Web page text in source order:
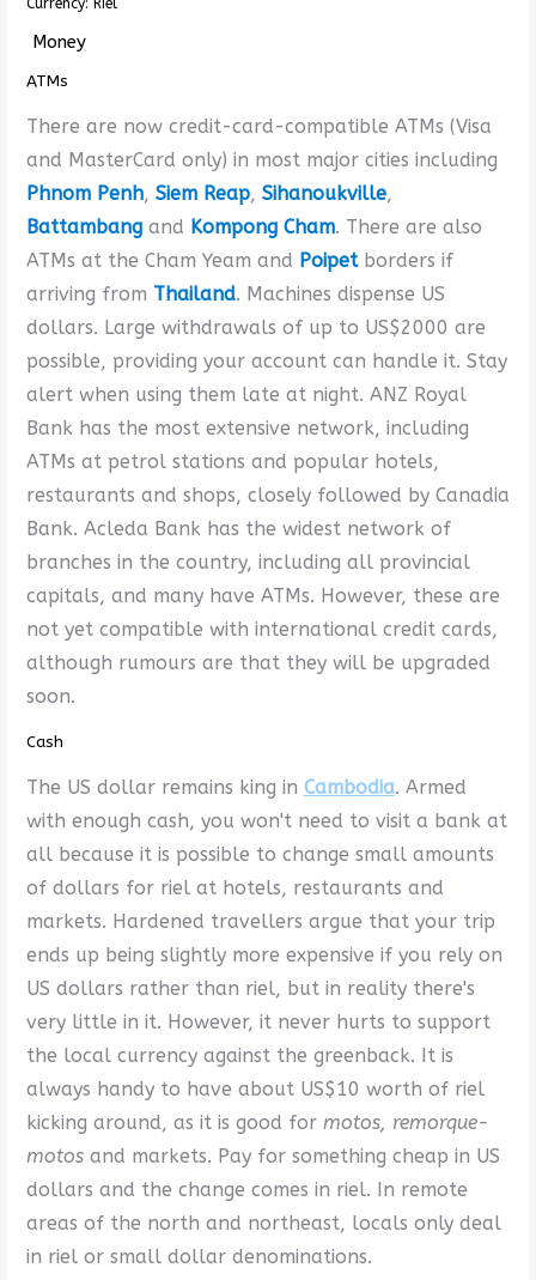
Currency: Riel
Money
ATMs
There are now credit-card-compatible ATMs (Visa
and MasterCard only) in most major cities including
Phnom Penh, Siem Reap, Sihanoukville,
Battambangand Kompong Cham. There are also
ATMs at the Cham Yeam and Poipetborders if
arriving from Thailand. Machines dispense US
dollars. Large withdrawals of up to US$2000 are
possible, providing your account can handle it. Stay
alert when using them late at night. ANZ Royal
Bank has the most extensive network, including
ATMs at petrol stations and popular hotels,
restaurants and shops, closely followed by Canadia
Bank. Acleda Bank has the widest network of
branches in the country, including all provincial
capitals, and many have ATMs. However, these are
not yet compatible with international credit cards,
although rumours are that they will be upgraded
soon.
Cash
The US dollar remains king in Cambodia. Armed
with enough cash, you won't need to visit a bank at
all because it is possible to change small amounts
of dollars for riel at hotels, restaurants and
markets. Hardened travellers argue that your trip
ends up being slightly more expensive if you rely on
US dollars rather than riel, but in reality there's
very little in it. However, it never hurts to support
the local currency against the greenback. It is
always handy to have about US$10 worth of riel
kicking around, as it is good for motos, remorque-
motos and markets. Pay for something cheap in US
dollars and the change comes in riel. In remote
areas of the north and northeast, locals only deal
in riel or small dollar denominations.